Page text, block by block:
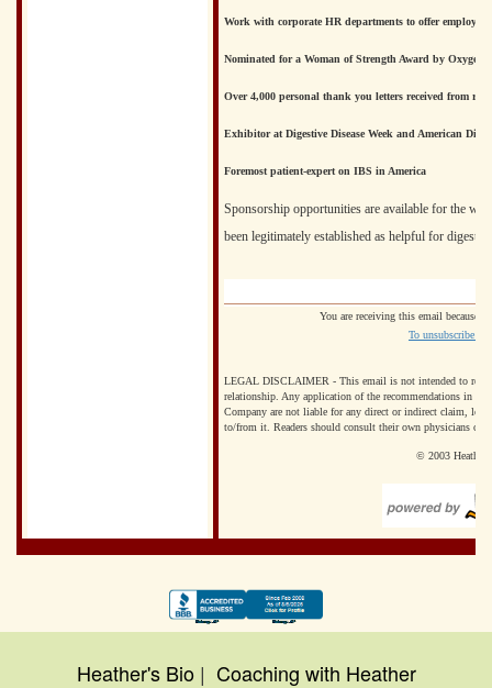
Work with corporate HR departments to offer employee
Nominated for a Woman of Strength Award by
Over 4,000 personal thank you letters received from
Exhibitor at Digestive Disease Week and American
Foremost patient-expert on IBS in America
Sponsorship opportunities are available for the
been legitimately established as helpful for
You are receiving this email because
To unsubscribe
LEGAL DISCLAIMER - This email is not intended to
relationship. Any application of the recommendations in
Company are not liable for any direct or indirect claim,
to/from it. Readers should consult their own physicians
© 2003 Heather
Heather's Bio| Coaching with Heather